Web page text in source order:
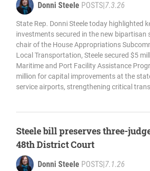
Donni Steele POSTS 7.3.26
State Rep. Donni Steele today highlighted
investments secured in the new bipartisan
chair of the House Appropriations
Local Transportation, Steele secured $5
Maritime and Port Facility Assistance
million for capital improvements at the
service airports, strengthening critical
Steele bill preserves three-
48th District Court
Donni Steele POSTS 7.1.26